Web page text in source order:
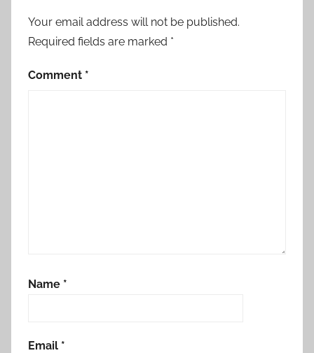
Your email address will not be published.
Required fields are marked *
Comment *
Name *
Email *